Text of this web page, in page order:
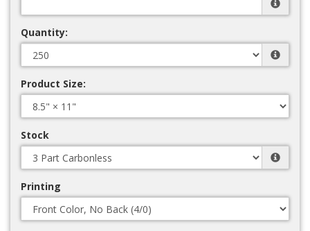
Quantity:
Product Size:
Stock
Printing